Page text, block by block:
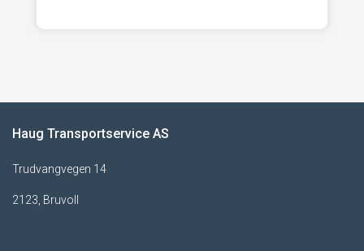
Haug Transportservice AS
Trudvangvegen 14
2123, Bruvoll